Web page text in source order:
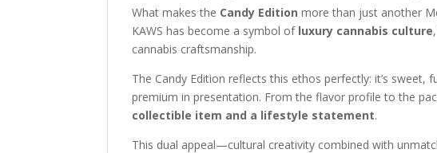
What makes the Candy Edition more than just another
KAWS has become a symbol of luxury cannabis culture
cannabis craftsmanship.
The Candy Edition reflects this ethos perfectly: it’s
premium in presentation. From the flavor profile to the
collectible item and a lifestyle statement.
This dual appeal—cultural creativity combined with